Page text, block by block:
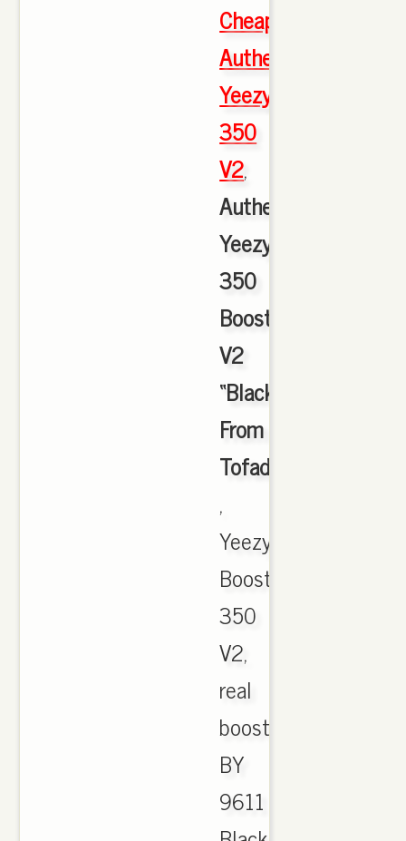
Cheap
Authentic
Yeezy
350
V2,
Authentic
Yeezy
350
Boost
V2
“Black/Red”HD
From
Tofadkickz.cn
,
Yeezy
Boost
350
V2,
real
boost,
BY
9611